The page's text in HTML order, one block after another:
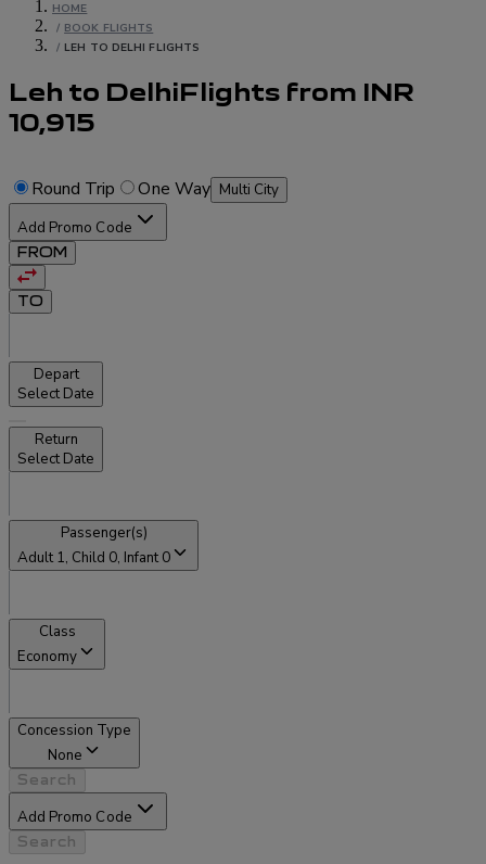
HOME
/ BOOK FLIGHTS
/ LEH TO DELHI FLIGHTS
Leh to DelhiFlights from INR
10,915
Round Trip One Way Multi City
Add Promo Code
FROM
TO
Depart
Select Date
Return
Select Date
Passenger(s)
Adult 1, Child 0, Infant 0
Class
Economy
Concession Type
None
Search
Add Promo Code
Search